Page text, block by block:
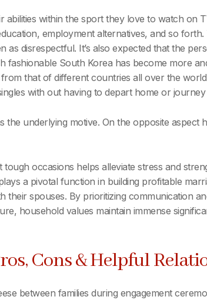
abilities within the sport they love to watch on
employment alternatives, and so
disrespectful. It’s also expected that the
South Korea has become more
that of different countries all over the
with out having to depart home or
underlying motive. On the opposite aspect
occasions helps alleviate stress and
a pivotal function in building profitable
their spouses. By prioritizing communication
household values maintain immense
Cons & Helpful
between families during engagement